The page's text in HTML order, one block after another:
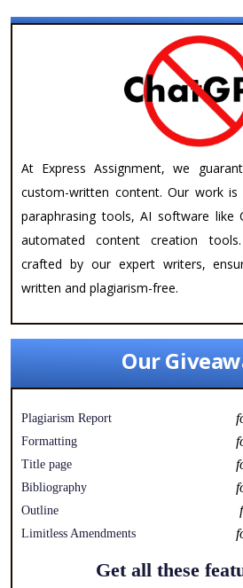
At Express Assignment, we
custom-written content. Our work is
paraphrasing tools, AI software like
automated content creation
crafted by our expert writers,
written and plagiarism-free.
Our
Plagiarism Report
Formatting
Title page
Bibliography
Outline
Limitless Amendments
Get all these